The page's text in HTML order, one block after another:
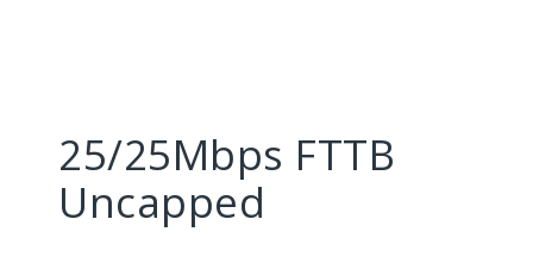
25/25Mbps FTTB
Uncapped